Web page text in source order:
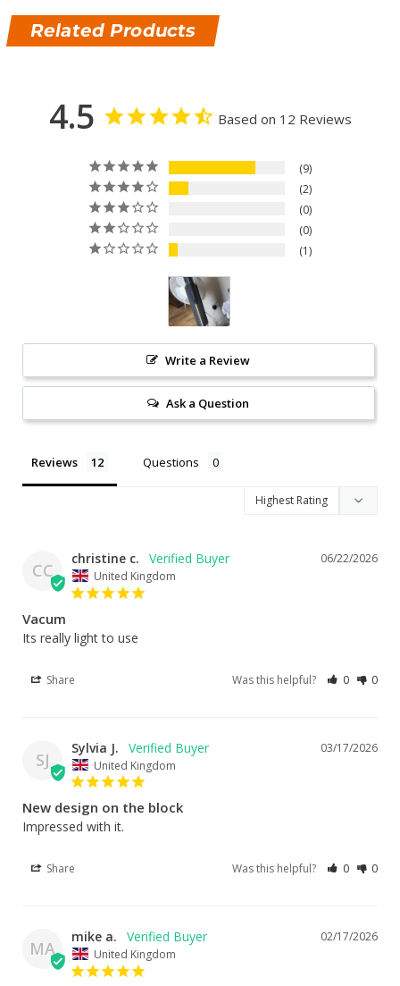
Related Products
4.5 Based on 12 Reviews
9
2
0
0
1
Write a Review
Ask a Question
Reviews Questions
CC
06/22/2026
christine c.
United Kingdom
Vacum
Its really light to use
Share Was this helpful? 0 0
SJ
03/17/2026
Sylvia J.
United Kingdom
New design on the block
Impressed with it.
Share Was this helpful? 0 0
MA
02/17/2026
mike a.
United Kingdom